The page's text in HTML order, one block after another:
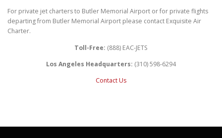
For private jet charters to Butler Memorial Airport or for private flights
departing from Butler Memorial Airport please contact Exquisite Air
Charter.
Toll-Free: (888) EAC-JETS
Los Angeles Headquarters: (310) 598-6294
Contact Us